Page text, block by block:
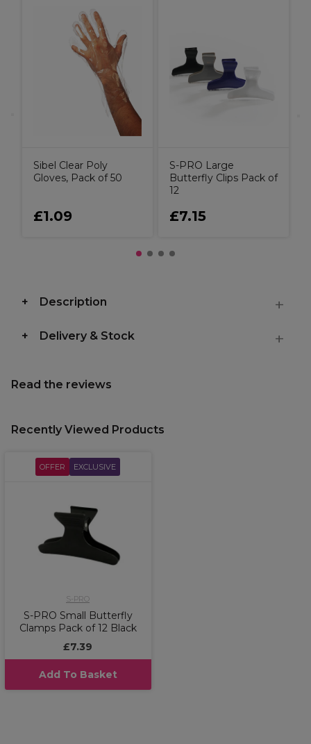
Sibel Clear Poly
Gloves, Pack of 50
£1.09
S-PRO Large
Butterfly Clips Pack of
12
£7.15
Description
Delivery & Stock
Read the reviews
Recently Viewed Products
OFFER EXCLUSIVE
S-PRO
S-PRO Small Butterfly
Clamps Pack of 12 Black
£7.39
Add To Basket